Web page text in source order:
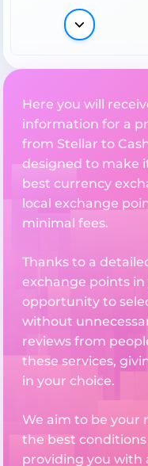
Here you will
information for a
from Stellar to
designed to make
best currency
local exchange
minimal fees.
Thanks to a
exchange points
opportunity to
without
reviews from
these services,
in your choice.
We aim to be your
the best
providing you with